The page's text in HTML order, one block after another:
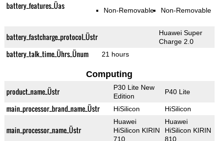
battery_features_Üas Non-Removable Non-Removable
battery_fastcharge_protocol_Üstr
Huawei Super
Charge 2.0
battery_talk_time_Ührs_Ünum 21 hours
Computing
product_name_Üstr
P30 Lite New
Edition
P40 Lite
main_processor_brand_name_Üstr HiSilicon HiSilicon
main_processor_name_Üstr
Huawei
HiSilicon KIRIN
710
Huawei
HiSilicon KIRIN
810